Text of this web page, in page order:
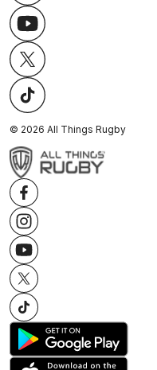
© 2026 All Things Rugby